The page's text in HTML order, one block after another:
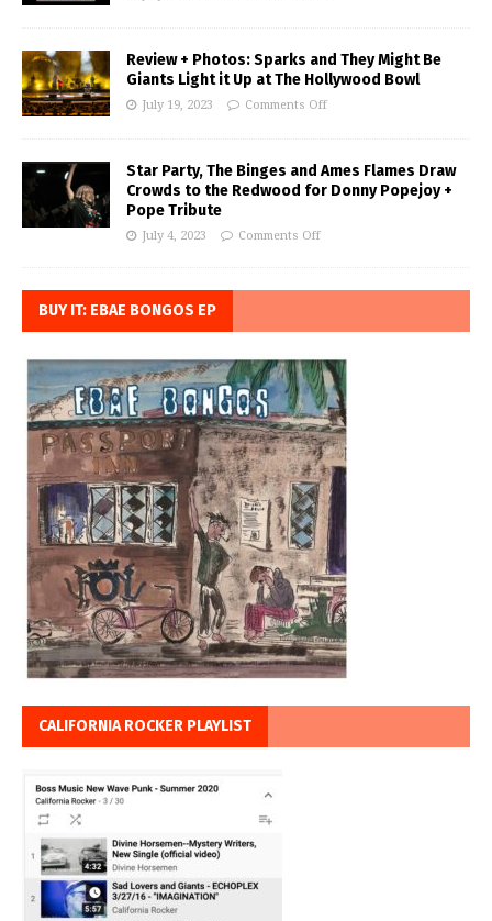
Review + Photos: Sparks and They Might Be
Giants Light it Up at The Hollywood Bowl
July 19, 2023 Comments Off
Star Party, The Binges and Ames Flames Draw
Crowds to the Redwood for Donny Popejoy +
Pope Tribute
July 4, 2023 Comments Off
BUY IT: EBAE BONGOS EP
CALIFORNIA ROCKER PLAYLIST